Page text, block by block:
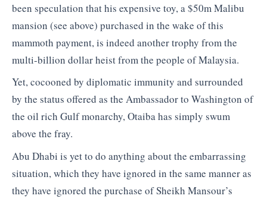
been speculation that his expensive toy, a $50m Malibu
mansion (see above) purchased in the wake of this
mammoth payment, is indeed another trophy from the
multi-billion dollar heist from the people of Malaysia.
Yet, cocooned by diplomatic immunity and surrounded
by the status offered as the Ambassador to Washington of
the oil rich Gulf monarchy, Otaiba has simply swum
above the fray.
Abu Dhabi is yet to do anything about the embarrassing
situation, which they have ignored in the same manner as
they have ignored the purchase of Sheikh Mansour’s